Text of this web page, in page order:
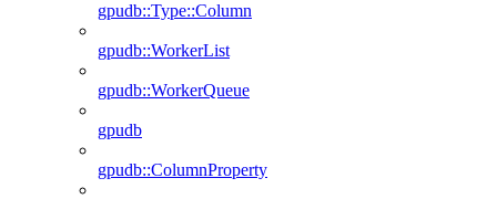
gpudb::Type::Column
gpudb::WorkerList
gpudb::WorkerQueue
gpudb
gpudb::ColumnProperty